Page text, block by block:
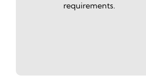
requirements.